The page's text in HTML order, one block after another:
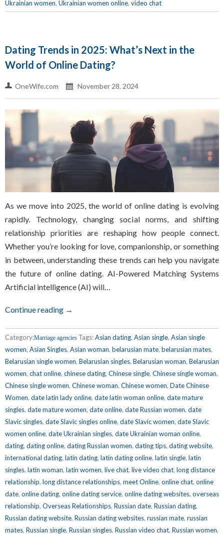
Ukrainian women, Ukrainian women online, video chat
Dating Trends in 2025: What’s Next in the
World of Online Dating?
OneWife.com November 28, 2024
As we move into 2025, the world of online dating is evolving
rapidly. Technology, changing social norms, and shifting
relationship priorities are reshaping how people connect.
Whether you’re looking for love, companionship, or something
in between, understanding these trends can help you navigate
the future of online dating. AI-Powered Matching Systems
Artificial intelligence (AI) will…
Continue reading →
Category:Marriage agencies Tags:Asian dating, Asian single, Asian single
women, Asian Singles, Asian woman, belarusian mate, belarusian mates,
Belarusian single women, Belarusian singles, Belarusian woman, Belarusian
women, chat online, chinese dating, Chinese single, Chinese single woman,
Chinese single women, Chinese woman, Chinese women, Date Chinese
Women, date latin lady online, date latin woman online, date mature
singles, date mature women, date online, date Russian women, date
Slavic singles, date Slavic singles online, date Slavic women, date Slavic
women online, date Ukrainian singles, date Ukrainian woman online,
dating, dating online, dating Russian women, dating tips, dating website,
international dating, latin dating, latin dating online, latin single, latin
singles, latin woman, latin women, live chat, live video chat, long distance
relationship, long distance relationships, meet Online, online chat, online
date, online dating, online dating service, online dating websites, overseas
relationship, Overseas Relationships, Russian date, Russian dating,
Russian dating website, Russian dating websites, russian mate, russian
mates, Russian single, Russian singles, Russian video chat, Russian women,